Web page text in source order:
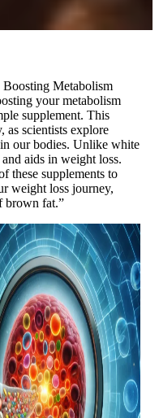
Boosting Metabolism
your metabolism
supplement. This
as scientists explore
our bodies. Unlike white
aids in weight loss.
these supplements to
weight loss journey,
brown fat.”